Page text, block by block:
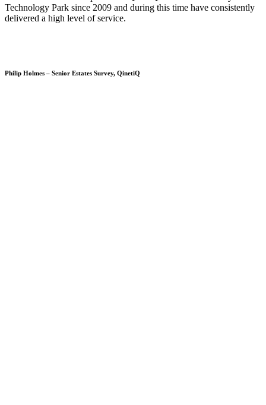
Technology Park since 2009 and during this time have consistently
delivered a high level of service.
Philip Holmes – Senior Estates Survey, QinetiQ